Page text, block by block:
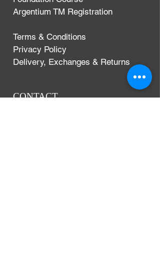
Argentium TM Registration
Terms & Conditions
Privacy Policy
Delivery, Exchanges & Returns
CONTACT